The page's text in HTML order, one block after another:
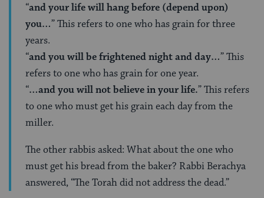
“and your life will hang before (depend upon)
you…” This refers to one who has grain for three
years.
“and you will be frightened night and day…” This
refers to one who has grain for one year.
“…and you will not believe in your life.” This refers
to one who must get his grain each day from the
miller.
The other rabbis asked: What about the one who
must get his bread from the baker? Rabbi Berachya
answered, “The Torah did not address the dead.”